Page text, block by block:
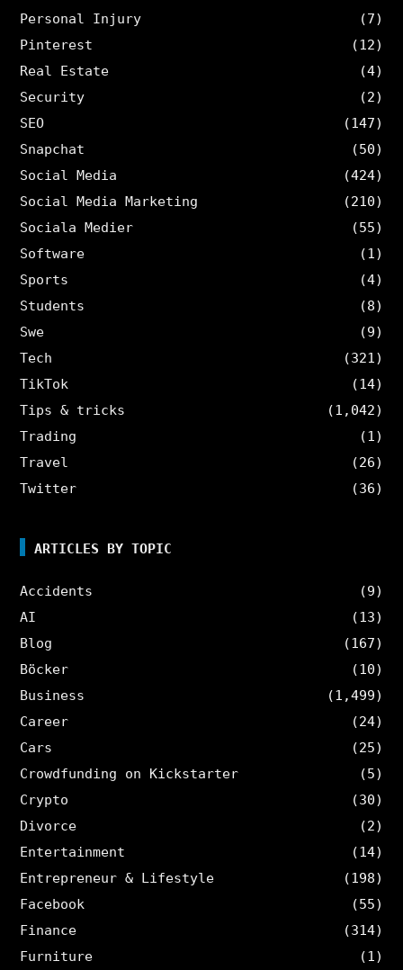
Personal Injury
(7)
Pinterest
(12)
Real Estate
(4)
Security
(2)
SEO
(147)
Snapchat
(50)
Social Media
(424)
Social Media Marketing
(210)
Sociala Medier
(55)
Software
(1)
Sports
(4)
Students
(8)
Swe
(9)
Tech
(321)
TikTok
(14)
Tips & tricks
(1,042)
Trading
(1)
Travel
(26)
Twitter
(36)
ARTICLES BY TOPIC
Accidents
(9)
AI
(13)
Blog
(167)
Böcker
(10)
Business
(1,499)
Career
(24)
Cars
(25)
Crowdfunding on Kickstarter
(5)
Crypto
(30)
Divorce
(2)
Entertainment
(14)
Entrepreneur & Lifestyle
(198)
Facebook
(55)
Finance
(314)
Furniture
(1)